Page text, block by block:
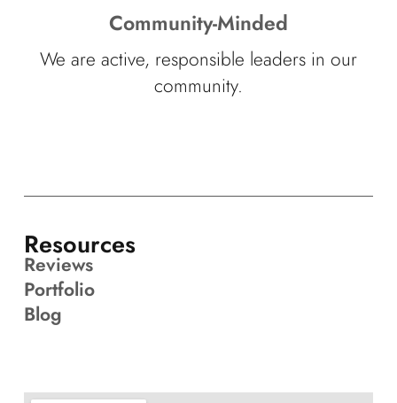
Community-Minded
We are active, responsible leaders in our
community.
Resources
Reviews
Portfolio
Blog